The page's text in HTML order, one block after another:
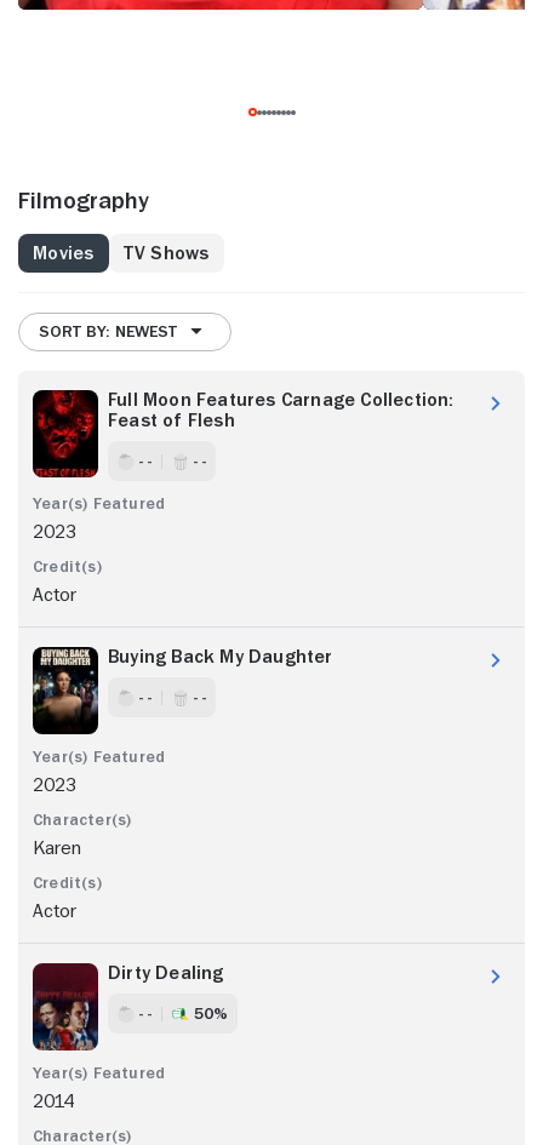
Filmography
Movies TV Shows
SORT BY: NEWEST
Full Moon Features Carnage Collection:
Feast of Flesh
- - - -
2023
Actor
Buying Back My Daughter
- - - -
2023
Karen
Actor
Dirty Dealing
- - 50%
2014